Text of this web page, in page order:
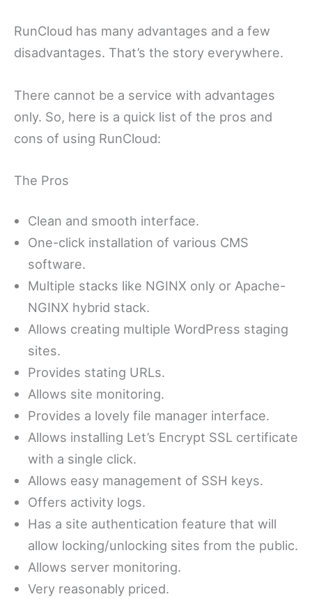
RunCloud has many advantages and a few
disadvantages. That’s the story everywhere.
There cannot be a service with advantages
only. So, here is a quick list of the pros and
cons of using RunCloud:
The Pros
Clean and smooth interface.
One-click installation of various CMS
software.
Multiple stacks like NGINX only or Apache-
NGINX hybrid stack.
Allows creating multiple WordPress staging
sites.
Provides stating URLs.
Allows site monitoring.
Provides a lovely file manager interface.
Allows installing Let’s Encrypt SSL certificate
with a single click.
Allows easy management of SSH keys.
Offers activity logs.
Has a site authentication feature that will
allow locking/unlocking sites from the public.
Allows server monitoring.
Very reasonably priced.